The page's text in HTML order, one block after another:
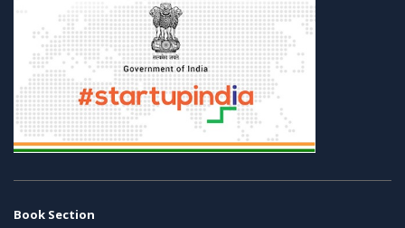
Book Section